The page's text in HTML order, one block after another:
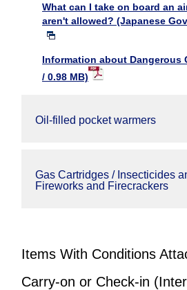
What can I take on board an
aren't allowed? (Japanese
Information about Dangerous
/ 0.98 MB)
Oil-filled pocket warmers
Gas Cartridges / Insecticides
Fireworks and Firecrackers
Items With Conditions
Carry-on or Check-in